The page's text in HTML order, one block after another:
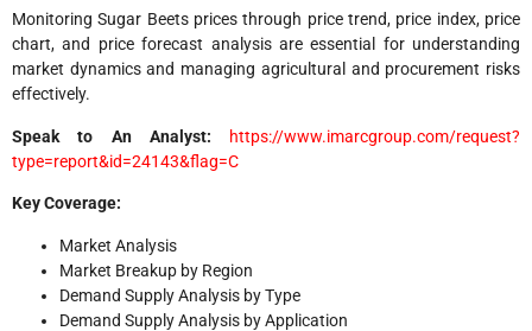
Monitoring Sugar Beets prices through price trend, price index, price
chart, and price forecast analysis are essential for understanding
market dynamics and managing agricultural and procurement risks
effectively.
Speak to An Analyst:
https://www.imarcgroup.com/request?
type=report&id=24143&flag=C
Key Coverage:
Market Analysis
Market Breakup by Region
Demand Supply Analysis by Type
Demand Supply Analysis by Application